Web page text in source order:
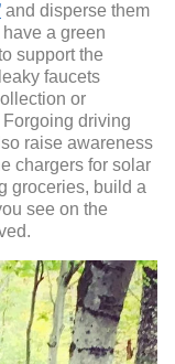
and disperse them
a green
support the
faucets
or
driving
raise awareness
chargers for solar
groceries, build a
see on the